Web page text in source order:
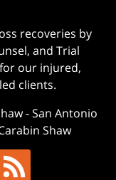
recoveries by
and Trial
our injured,
clients.
-San Antonio
Shaw